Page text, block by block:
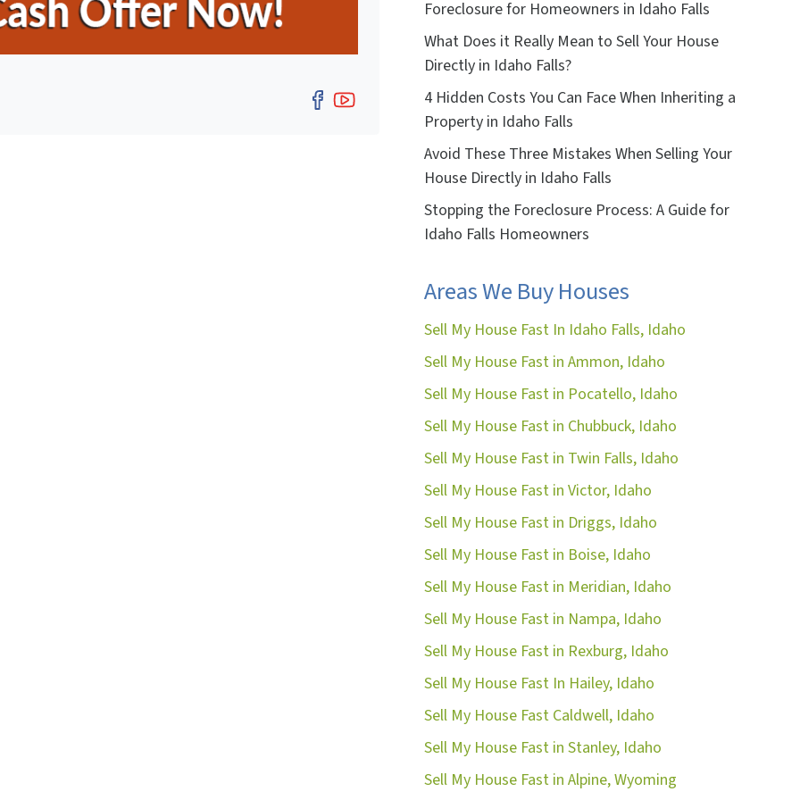
Facebook
YouTube
Foreclosure for Homeowners in Idaho Falls
What Does it Really Mean to Sell Your House
Directly in Idaho Falls?
4 Hidden Costs You Can Face When Inheriting a
Property in Idaho Falls
Avoid These Three Mistakes When Selling Your
House Directly in Idaho Falls
Stopping the Foreclosure Process: A Guide for
Idaho Falls Homeowners
Areas We Buy Houses
Sell My House Fast In Idaho Falls, Idaho
Sell My House Fast in Ammon, Idaho
Sell My House Fast in Pocatello, Idaho
Sell My House Fast in Chubbuck, Idaho
Sell My House Fast in Twin Falls, Idaho
Sell My House Fast in Victor, Idaho
Sell My House Fast in Driggs, Idaho
Sell My House Fast in Boise, Idaho
Sell My House Fast in Meridian, Idaho
Sell My House Fast in Nampa, Idaho
Sell My House Fast in Rexburg, Idaho
Sell My House Fast In Hailey, Idaho
Sell My House Fast Caldwell, Idaho
Sell My House Fast in Stanley, Idaho
Sell My House Fast in Alpine, Wyoming